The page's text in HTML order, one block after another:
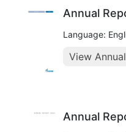
Annual
Language:
View
Annual